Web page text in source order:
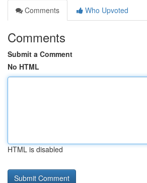
Comments
Who Upvoted
Comments
Submit a Comment
No HTML
HTML is disabled